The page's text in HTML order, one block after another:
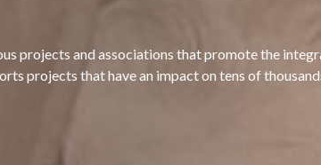
projects and associations that promote the
projects that have an impact on tens of